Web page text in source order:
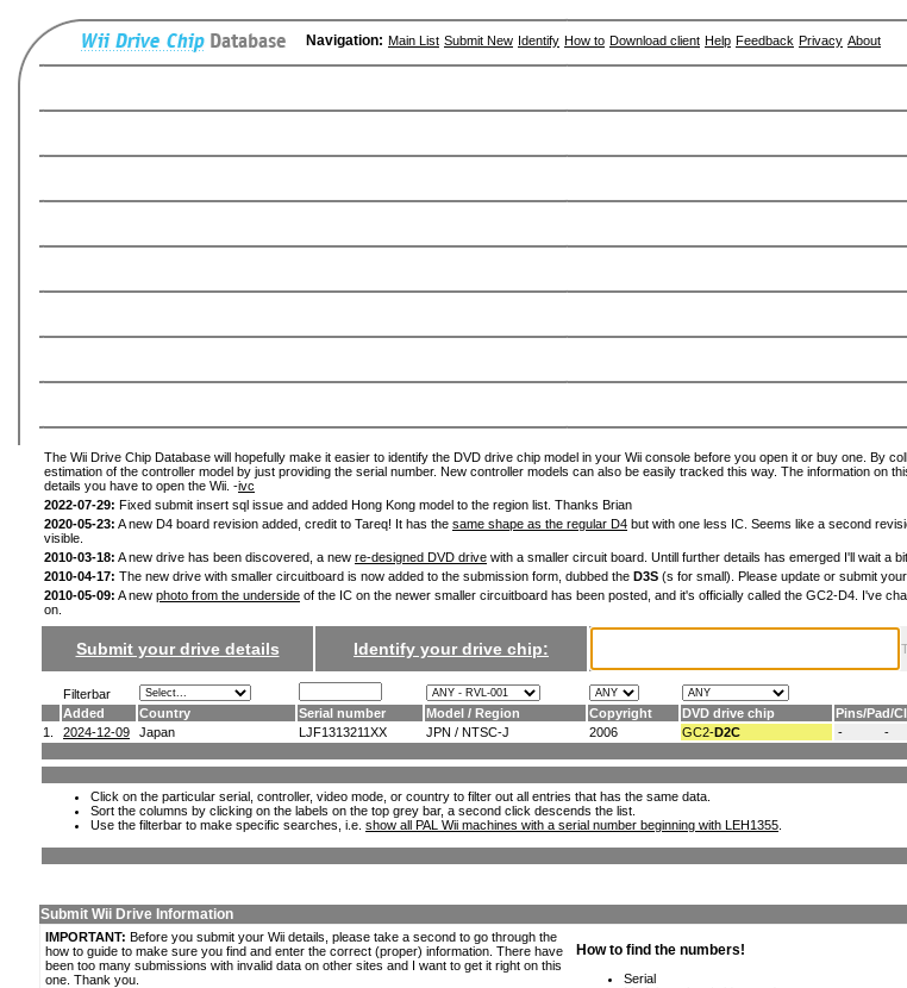
Navigation: Main List Submit New Identify How to Download client Help Feedback Privacy About
The Wii Drive Chip Database will hopefully make it easier to identify the DVD drive chip model in your Wii console before you open it or buy one. By
estimation of the controller model by just providing the serial number. New controller models can also be easily tracked this way. The information on
details you have to open the Wii. -ivc
2022-07-29: Fixed submit insert sql issue and added Hong Kong model to the region list. Thanks Brian
2020-05-23: A new D4 board revision added, credit to Tareq! It has the same shape as the regular D4 but with one less IC. Seems like a second
visible.
2010-03-18: A new drive has been discovered, a new re-designed DVD drive with a smaller circuit board. Untill further details has emerged I'll wait a
2010-04-17: The new drive with smaller circuitboard is now added to the submission form, dubbed the D3S (s for small). Please update or submit
2010-05-09: A new photo from the underside of the IC on the newer smaller circuitboard has been posted, and it's officially called the GC2-D4. I've
on.
Submit your drive details Identify your drive chip:
Filterbar
Added
Country Serial number Model / Region Copyright DVD drive chip Pins/Pad/
1.
2024-12-09 Japan LJF1313211XX JPN / NTSC-J 2006 GC2-D2C - -
Click on the particular serial, controller, video mode, or country to filter out all entries that has the same data.
Sort the columns by clicking on the labels on the top grey bar, a second click descends the list.
Use the filterbar to make specific searches, i.e. show all PAL Wii machines with a serial number beginning with LEH1355
Submit Wii Drive Information
IMPORTANT: Before you submit your Wii details, please take a second to go through the
how to guide to make sure you find and enter the correct (proper) information. There have
been too many submissions with invalid data on other sites and I want to get it right on this
one. Thank you.